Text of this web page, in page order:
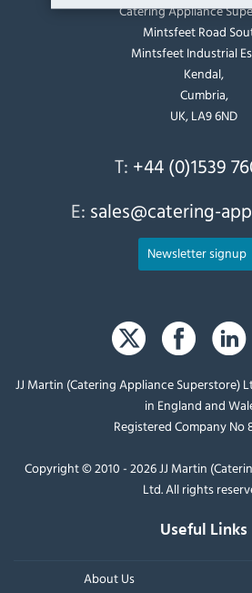
Catering Appliance
Mintsfeet Road
Mintsfeet Industrial
Kendal,
Cumbria,
UK, LA9 6ND
T: +44 (0)1539
E: sales@catering-
Newsletter signup
JJ Martin (Catering Appliance Superstore)
in England and
Registered Company No
Copyright © 2010 - 2026 JJ Martin
Ltd. All rights
Useful Links
About Us